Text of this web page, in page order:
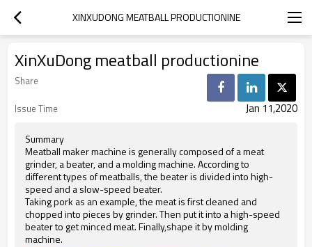
XINXUDONG MEATBALL PRODUCTIONINE
XinXuDong meatball productionine
Share
Issue Time
Jan 11,2020
Summary
Meatball maker machine is generally composed of a meat
grinder, a beater, and a molding machine. According to
different types of meatballs, the beater is divided into high-
speed and a slow-speed beater.
Taking pork as an example, the meat is first cleaned and
chopped into pieces by grinder. Then put it into a high-speed
beater to get minced meat. Finally,shape it by molding
machine.